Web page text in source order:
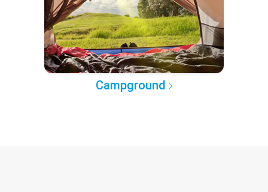
Campground